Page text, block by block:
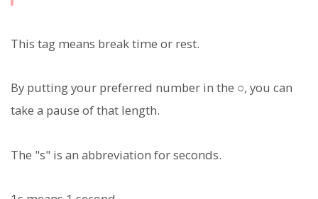
This tag means break time or rest.
By putting your preferred number in the ○, you can
take a pause of that length.
The "s" is an abbreviation for seconds.